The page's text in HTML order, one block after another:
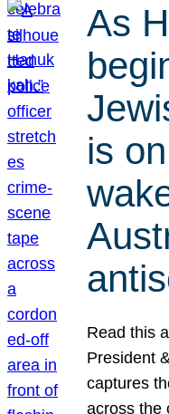
As
is
Read this
President
captures
across the